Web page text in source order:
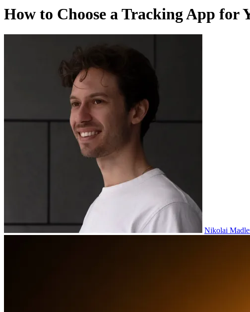
How to Choose a Tracking App for
Nikolai